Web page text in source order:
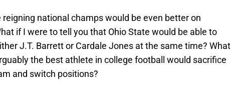
national champs would be even better on
if I were to tell you that Ohio State would be able to
J.T. Barrett or Cardale Jones at the same time? What
the best athlete in college football would sacrifice
and switch positions?